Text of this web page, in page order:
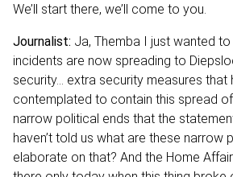
We’ll start there, we’ll come to you.
Journalist: Ja, Themba I just wanted
incidents are now spreading to
security… extra security measures that
contemplated to contain this spread
narrow political ends that the
haven’t told us what are these narrow
elaborate on that? And the Home